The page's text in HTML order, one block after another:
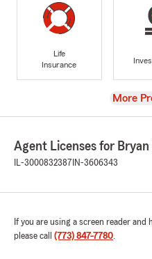
Life
Insurance
View
More
Agent Licenses for Bryan
IL-3000832387 IN-3606343
If you are using a screen reader
please call (773) 847-7780.